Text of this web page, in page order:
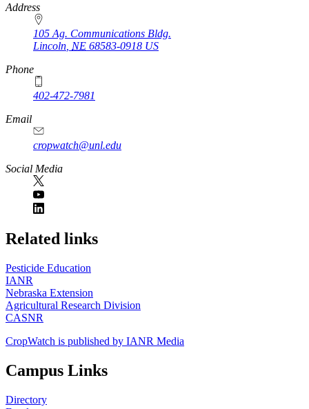
https://
www.unl.edu
Address
105 Ag. Communications Bldg.
Lincoln NE 68583-0918 US
Phone
402-472-7981
Email
cropwatch@unl.edu
Social Media
https://
www.unl.edu
Related links
Pesticide Education
IANR
Nebraska Extension
Agricultural Research Division
CASNR
CropWatch is published by IANR Media
Campus Links
Directory